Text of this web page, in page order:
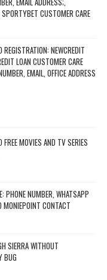
CUSTOMER CARE
NEWCREDIT
LOAN CUSTOMER CARE
EMAIL, OFFICE ADDRESS
MOVIES AND TV SERIES
PHONE NUMBER, WHATSAPP
MONIEPOINT CONTACT
SIERRA WITHOUT
BUG